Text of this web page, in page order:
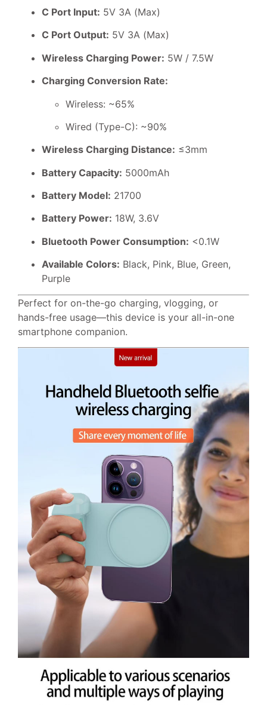
C Port Input: 5V 3A (Max)
C Port Output: 5V 3A (Max)
Wireless Charging Power: 5W / 7.5W
Charging Conversion Rate:
Wireless: ~65%
Wired (Type-C): ~90%
Wireless Charging Distance: ≤3mm
Battery Capacity: 5000mAh
Battery Model: 21700
Battery Power: 18W, 3.6V
Bluetooth Power Consumption: <0.1W
Available Colors: Black, Pink, Blue, Green,
Purple
Perfect for on-the-go charging, vlogging, or
hands-free usage—this device is your all-in-one
smartphone companion.